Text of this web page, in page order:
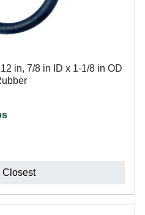
in, 7/8 in ID x 1-1/8 in OD
Closest